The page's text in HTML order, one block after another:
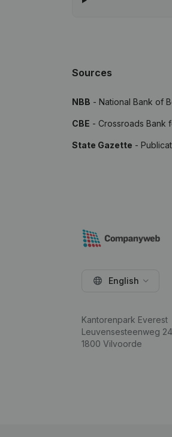
Sources
NBB - National Bank of
CBE - Crossroads Bank
State Gazette -
English
Kantorenpark Everest
Leuvensesteenweg
1800 Vilvoorde